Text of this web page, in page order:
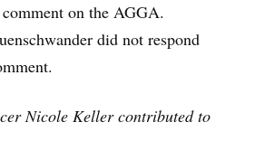
on the AGGA.
did not respond
Nicole Keller contributed to